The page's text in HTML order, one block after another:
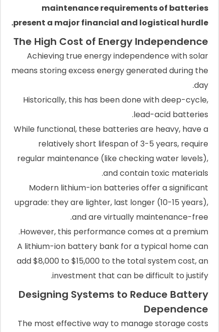
maintenance requirements of batteries
present a major financial and logistical hurdle.
The High Cost of Energy Independence
Achieving true energy independence with solar
means storing excess energy generated during the
day.
Historically, this has been done with deep-cycle,
lead-acid batteries.
While functional, these batteries are heavy, have a
relatively short lifespan of 3-5 years, require
regular maintenance (like checking water levels),
and contain toxic materials.
Modern lithium-ion batteries offer a significant
upgrade: they are lighter, last longer (10-15 years),
and are virtually maintenance-free.
However, this performance comes at a premium.
A lithium-ion battery bank for a typical home can
add $8,000 to $15,000 to the total system cost, an
investment that can be difficult to justify.
Designing Systems to Reduce Battery
Dependence
The most effective way to manage storage costs